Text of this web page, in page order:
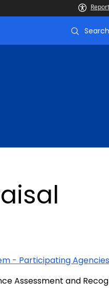
Search
- Participating
Assessment and